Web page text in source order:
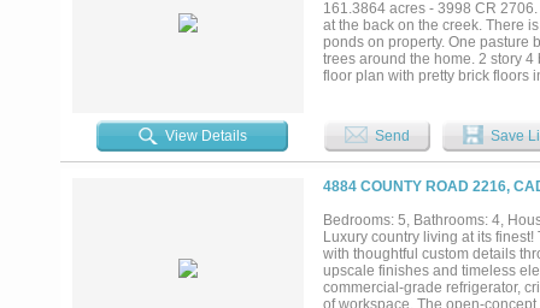
includes game room and salon....
161.3864 acres - 3998 CR
at the back on the creek. There
ponds on property. One pasture
trees around the home. 2 story
floor plan with pretty brick floors
to town. Caddo Mills ISD. Come
View Details Send Save
4884 COUNTY ROAD 2216,
Bedrooms: 5, Bathrooms: 4,
Luxury country living at its
with thoughtful custom details
upscale finishes and timeless
commercial-grade refrigerator,
of workspace. The open-